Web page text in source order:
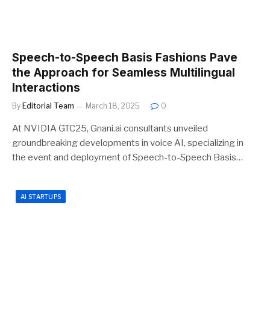
Speech-to-Speech Basis Fashions Pave
the Approach for Seamless Multilingual
Interactions
By Editorial Team March 18, 2025 0
At NVIDIA GTC25, Gnani.ai consultants unveiled
groundbreaking developments in voice AI, specializing in
the event and deployment of Speech-to-Speech Basis…
AI STARTUPS